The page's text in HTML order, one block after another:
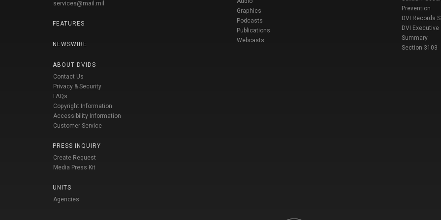
services@mail.mil
FEATURES
NEWSWIRE
ABOUT DVIDS
Contact Us
Privacy & Security
FAQs
Copyright Information
Accessibility Information
Customer Service
PRESS INQUIRY
Create Request
Media Press Kit
UNITS
Agencies
Graphics
Podcasts
Publications
Webcasts
Prevention
DVI Records
DVI Executive
Summary
Section 3103